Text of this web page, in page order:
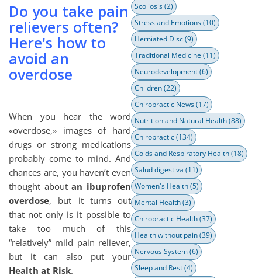
Do you take pain
relievers often?
Here's how to
avoid an
overdose
When you hear the word
«overdose,» images of hard
drugs or strong medications
probably come to mind. And
chances are, you haven’t even
thought aboutan ibuprofen
overdose, but it turns out
that not only is it possible to
take too much of this
“relatively” mild pain reliever,
but it can also put your
Health at Risk.
Scoliosis(2)
Stress and Emotions(10)
Herniated Disc(9)
Traditional Medicine (11)
Neurodevelopment(6)
Children(22)
Chiropractic News(17)
Nutrition and Natural Health(88)
Chiropractic(134)
Colds and Respiratory Health(18)
Salud digestiva (11)
Women's Health(5)
Mental Health(3)
Chiropractic Health(37)
Health without pain(39)
Nervous System(6)
Sleep and Rest(4)